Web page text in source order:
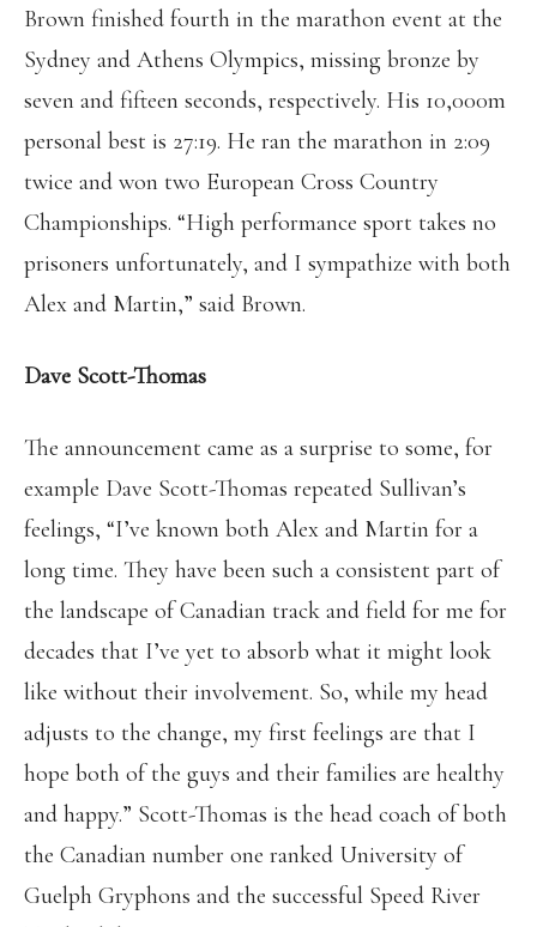
Brown finished fourth in the marathon event at the
Sydney and Athens Olympics, missing bronze by
seven and fifteen seconds, respectively. His 10,000m
personal best is 27:19. He ran the marathon in 2:09
twice and won two European Cross Country
Championships. “High performance sport takes no
prisoners unfortunately, and I sympathize with both
Alex and Martin,” said Brown.
Dave Scott-Thomas
The announcement came as a surprise to some, for
example Dave Scott-Thomas repeated Sullivan’s
feelings, “I’ve known both Alex and Martin for a
long time. They have been such a consistent part of
the landscape of Canadian track and field for me for
decades that I’ve yet to absorb what it might look
like without their involvement. So, while my head
adjusts to the change, my first feelings are that I
hope both of the guys and their families are healthy
and happy.” Scott-Thomas is the head coach of both
the Canadian number one ranked University of
Guelph Gryphons and the successful Speed River